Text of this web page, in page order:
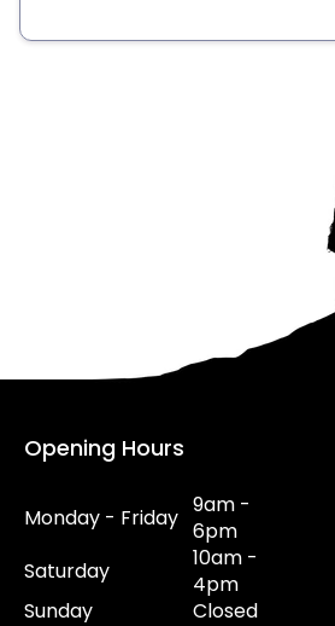
Opening Hours
Monday - Friday 9am -
6pm
Saturday
10am -
4pm
Sunday
Closed